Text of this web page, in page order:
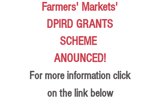
Farmers' Markets'
DPIRD GRANTS
SCHEME
ANOUNCED!
For more information click
on the link below